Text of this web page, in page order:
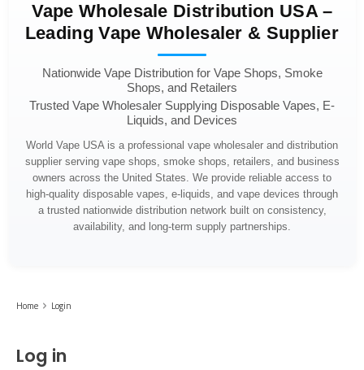
Vape Wholesale Distribution USA –
Leading Vape Wholesaler & Supplier
Nationwide Vape Distribution for Vape Shops, Smoke
Shops, and Retailers
Trusted Vape Wholesaler Supplying Disposable Vapes, E-
Liquids, and Devices
World Vape USA is a professional vape wholesaler and distribution
supplier serving vape shops, smoke shops, retailers, and business
owners across the United States. We provide reliable access to
high-quality disposable vapes, e-liquids, and vape devices through
a trusted nationwide distribution network built on consistency,
availability, and long-term supply partnerships.
Home Login
Log in